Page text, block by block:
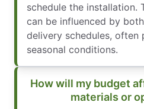
schedule the installation.
can be influenced by
delivery schedules, often
seasonal conditions.
How will my budget
materials or